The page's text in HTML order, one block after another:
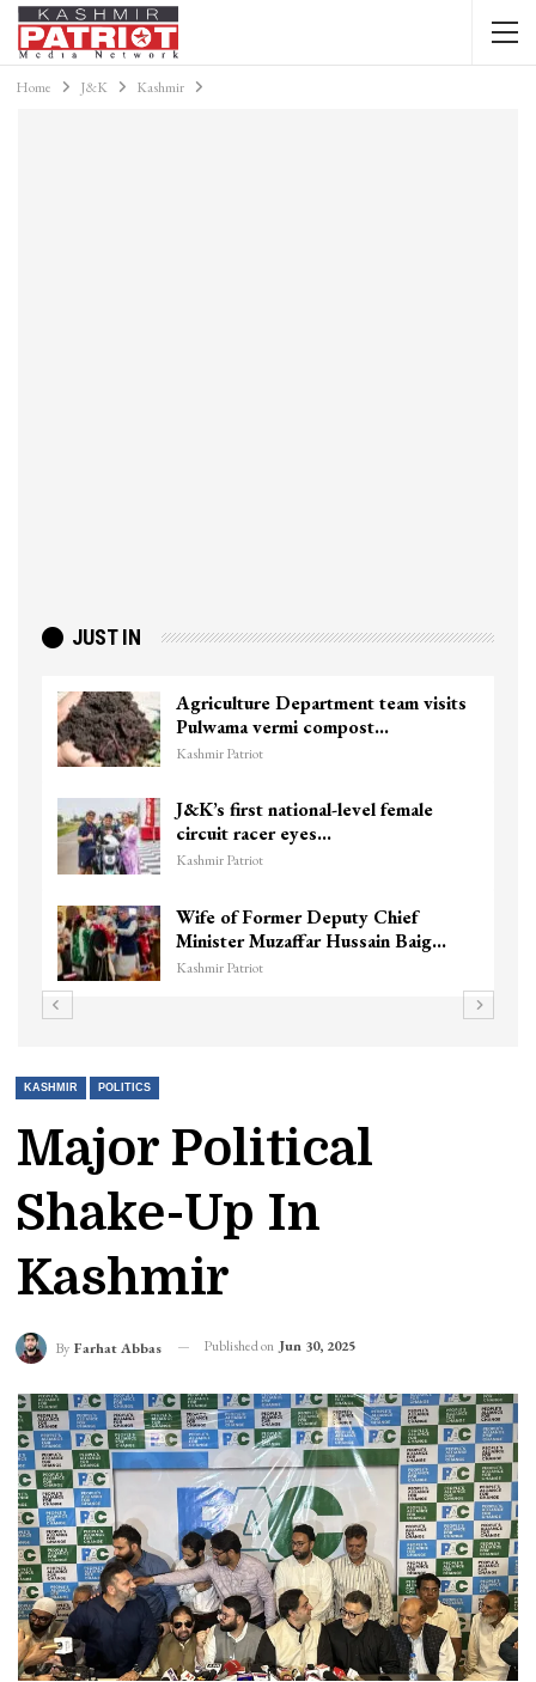
Home J&K Kashmir
JUST IN
Agriculture Department team visits
Pulwama vermi compost…
Kashmir Patriot
J&K’s first national-level female
circuit racer eyes…
Kashmir Patriot
Wife of Former Deputy Chief
Minister Muzaffar Hussain Baig…
Kashmir Patriot
KASHMIR POLITICS
Major Political
Shake-Up In
Kashmir
By Farhat Abbas Published on Jun 30, 2025